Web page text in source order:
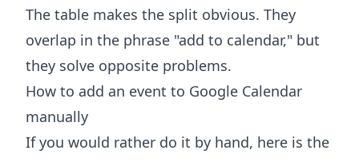
The table makes the split obvious. They
overlap in the phrase "add to calendar," but
they solve opposite problems.
How to add an event to Google Calendar
manually
If you would rather do it by hand, here is the